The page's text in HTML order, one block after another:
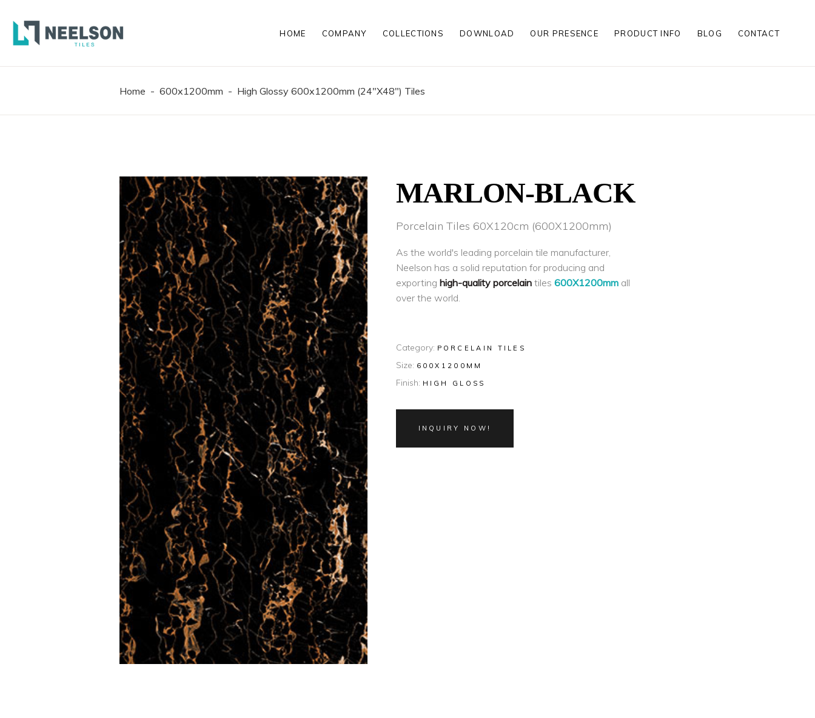
HOME COMPANY COLLECTIONS
300X600 MM
MATT PORCELAIN TILES
DOWNLOAD OUR PRESENCE PRODUCT INFO BLOG
CONTACT
HIGH GLOSS PORCELAIN TILES
Home - 600x1200mm - High Glossy 600x1200mm (24"X48") Tiles
MARLON-BLACK
Porcelain Tiles 60X120cm (600X1200mm)
As the world's leading porcelain tile manufacturer,
Neelson has a solid reputation for producing and
exporting high-quality porcelaintiles 600X1200mmall
over the world.
Category: PORCELAIN TILES
Size: 600X1200MM
Finish: HIGH GLOSS
INQUIRY NOW!